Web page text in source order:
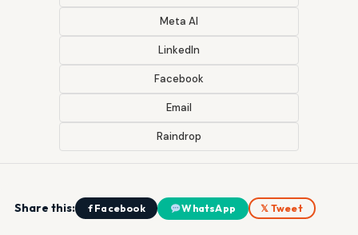
Meta AI
LinkedIn
Facebook
Email
Raindrop
Share this: f Facebook WhatsApp 𝕏 Tweet